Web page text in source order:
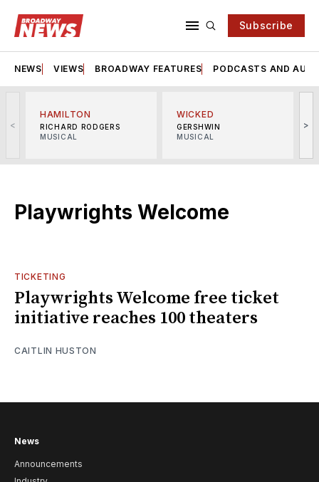
Subscribe
NEWS VIEWS BROADWAY FEATURES PODCASTS AND
<
HAMILTON
RICHARD RODGERS
MUSICAL
WICKED
GERSHWIN
MUSICAL
>
Playwrights Welcome
TICKETING
Playwrights Welcome free ticket
initiative reaches 100 theaters
CAITLIN HUSTON
News
Announcements